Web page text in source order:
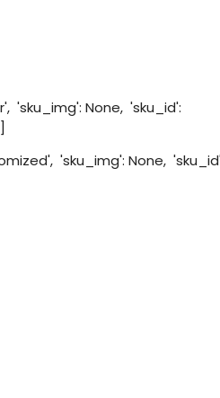
'sku_img': None, 'sku_id':
'sku_img': None,